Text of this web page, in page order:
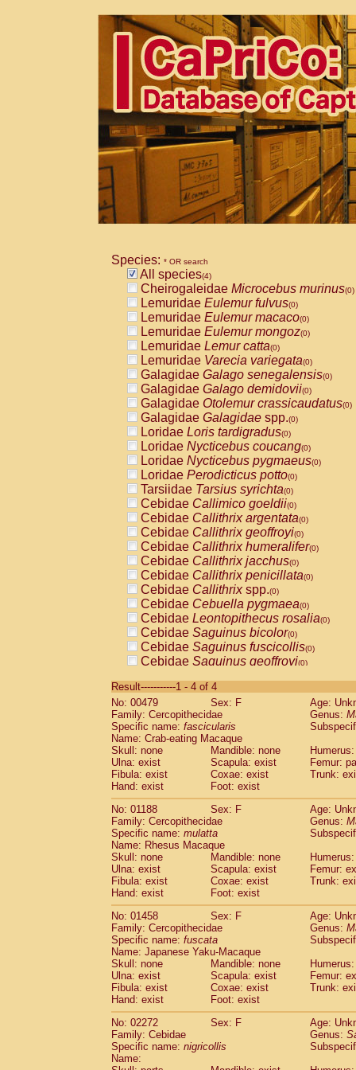
Species: * OR search
All species(4)
Cheirogaleidae Microcebus murinus(0)
Lemuridae Eulemur fulvus(0)
Lemuridae Eulemur macaco(0)
Lemuridae Eulemur mongoz(0)
Lemuridae Lemur catta(0)
Lemuridae Varecia variegata(0)
Galagidae Galago senegalensis(0)
Galagidae Galago demidovii(0)
Galagidae Otolemur crassicaudatus(0)
Galagidae Galagidae spp.(0)
Loridae Loris tardigradus(0)
Loridae Nycticebus coucang(0)
Loridae Nycticebus pygmaeus(0)
Loridae Perodicticus potto(0)
Tarsiidae Tarsius syrichta(0)
Cebidae Callimico goeldii(0)
Cebidae Callithrix argentata(0)
Cebidae Callithrix geoffroyi(0)
Cebidae Callithrix humeralifer(0)
Cebidae Callithrix jacchus(0)
Cebidae Callithrix penicillata(0)
Cebidae Callithrixspp.(0)
Cebidae Cebuella pygmaea(0)
Cebidae Leontopithecus rosalia(0)
Cebidae Saguinus bicolor(0)
Cebidae Saguinus fuscicollis(0)
Cebidae Saguinus geoffroyi(0)
CebidaeSaguinus labiatus(0)
Cebidae Saguinus leucopus (0)
CebidaeSaguinus midas
CebidaeSaguinus mystax
Cebidae Saguinus nigricollis (1)
Cebidae Saguinus oedipus
Cebidae Saguinus weddelli
Cebidae Saguinusspp.
Cebidae Aotus trivirgatus
CebidaeCebus albifrons
CebidaeCebus apella
CebidaeCebus capucinus
Cebidae Cebus nigrivittatus
Cebidae Cebusspp.(0)
Cebidae Saimiri boliviensis
CebidaeSaimiri sciureus(0)
Atelidae Alouatta caraya
AtelidaeAlouatta fusca
AtelidaeAlouatta seniculus
Atelidae Alouattaspp.(0)
Atelidae Ateles belzebuth
Atelidae Ateles geoffroyi
Atelidae Ateles paniscus
Atelidae Atelesspp.
Atelidae (0)
AtelidaeLagothrix lagothricha cana(0)
Pitheciidae
Result-----------1 - 4 of 4
No: 00479
Sex: F
Age:
Family: Cercopithecidae
Genus:
Specific name: fascicularis
Name: Crab-eating Macaque
Skull: none
Mandible: none
Ulna: exist
Scapula: exist
Femur:
Fibula: exist
Coxae: exist
Trunk:
Hand: exist
Foot: exist
No: 01188
Sex: F
Age:
Family: Cercopithecidae
Genus:
Specific name: mulatta
Name: Rhesus Macaque
Skull: none
Mandible: none
Ulna: exist
Scapula: exist
Femur:
Fibula: exist
Coxae: exist
Trunk:
Hand: exist
Foot: exist
No: 01458
Sex: F
Age:
Family: Cercopithecidae
Genus:
Specific name: fuscata
Name: Japanese Yaku-Macaque
Skull: none
Mandible: none
Ulna: exist
Scapula: exist
Femur:
Fibula: exist
Coxae: exist
Trunk:
Hand: exist
Foot: exist
No: 02272
Sex: F
Age:
Family: Cebidae
Genus:
Specific name: nigricollis
Name: